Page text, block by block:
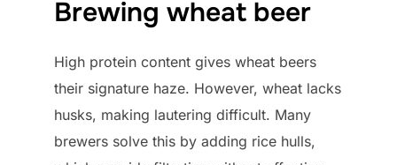
Brewing wheat beer
High protein content gives wheat beers
their signature haze. However, wheat lacks
husks, making lautering difficult. Many
brewers solve this by adding rice hulls,